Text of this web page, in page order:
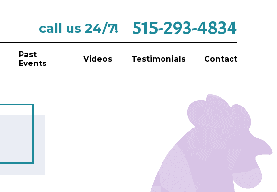
call us 24/7! 515-293-4834
Past
Events
Videos Testimonials Contact